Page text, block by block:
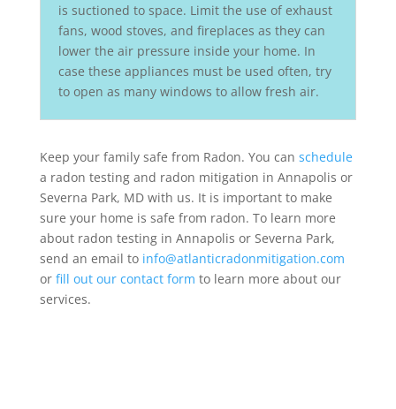
is suctioned to space. Limit the use of exhaust
fans, wood stoves, and fireplaces as they can
lower the air pressure inside your home. In
case these appliances must be used often, try
to open as many windows to allow fresh air.
Keep your family safe from Radon. You can schedule
a radon testing and radon mitigation in Annapolis or
Severna Park, MD with us. It is important to make
sure your home is safe from radon. To learn more
about radon testing in Annapolis or Severna Park,
send an email to info@atlanticradonmitigation.com
or fill out our contact form to learn more about our
services.